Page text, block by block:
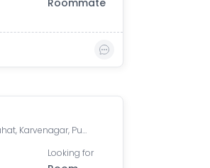
Roommate
Karve Nagar Chowk, Sramik Vasahat, Karvenagar, Pune, Maharashtra
Looking for